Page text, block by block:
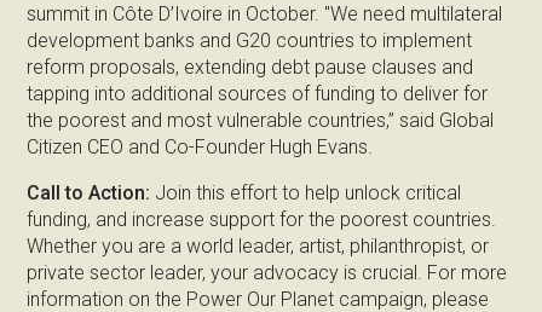
summit in Côte D’Ivoire in October. "We need multilateral
development banks and G20 countries to implement
reform proposals, extending debt pause clauses and
tapping into additional sources of funding to deliver for
the poorest and most vulnerable countries,” said Global
Citizen CEO and Co-Founder Hugh Evans.
Call to Action: Join this effort to help unlock critical
funding, and increase support for the poorest countries.
Whether you are a world leader, artist, philanthropist, or
private sector leader, your advocacy is crucial. For more
information on the Power Our Planet campaign, please